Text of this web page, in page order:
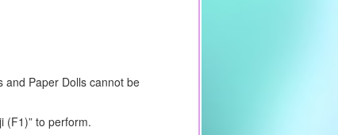
and Paper Dolls cannot be
(F1)” to perform.